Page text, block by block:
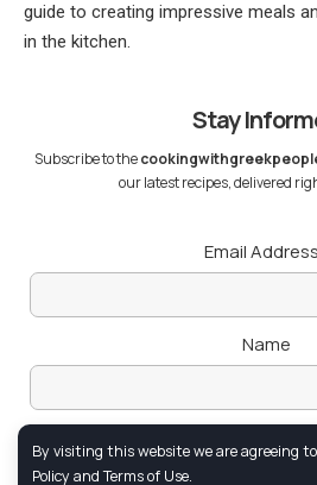
By visiting this website we are agreeing
Policy and Terms of Use.
guide to creating impressive meals
in the kitchen.
Stay
Subscribe to the
our latest recipes, delivered
Email
Name